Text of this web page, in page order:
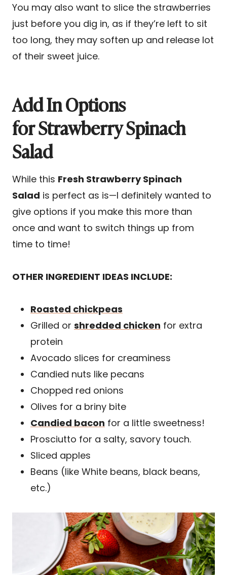
You may also want to slice the strawberries
just before you dig in, as if they’re left to sit
too long, they may soften up and release lot
of their sweet juice.
Add In Options
for Strawberry Spinach
Salad
While this Fresh Strawberry Spinach
Salad is perfect as is—I definitely wanted to
give options if you make this more than
once and want to switch things up from
time to time!
OTHER INGREDIENT IDEAS INCLUDE:
Roasted chickpeas
Grilled or shredded chicken for extra
protein
Avocado slices for creaminess
Candied nuts like pecans
Chopped red onions
Olives for a briny bite
Candied bacon for a little sweetness!
Prosciutto for a salty, savory touch.
Sliced apples
Beans (like White beans, black beans,
etc.)